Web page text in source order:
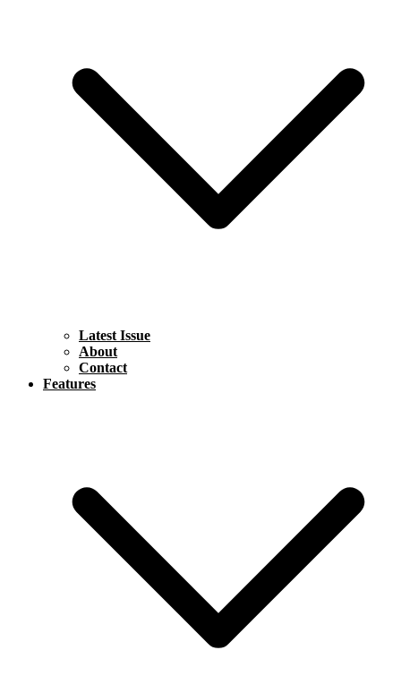
Latest Issue
About
Contact
Features